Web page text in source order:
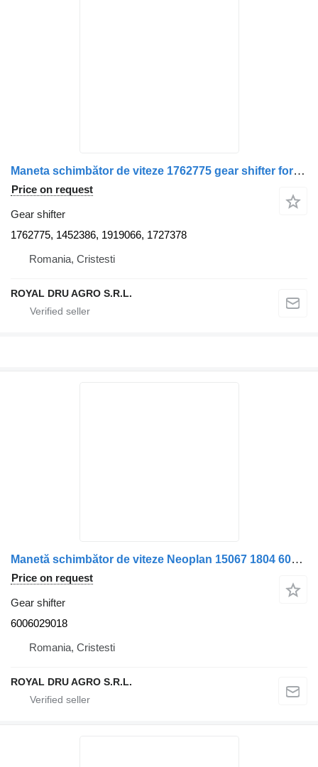
Maneta schimbător de viteze 1762775 gear shifter for Scania – truck
Price on request
Gear shifter
1762775, 1452386, 1919066, 1727378
Romania, Cristesti
ROYAL DRU AGRO S.R.L.
Manetă schimbător de viteze Neoplan 15067 1804 6006029018 gear shifter for truck
Price on request
Gear shifter
6006029018
Romania, Cristesti
ROYAL DRU AGRO S.R.L.